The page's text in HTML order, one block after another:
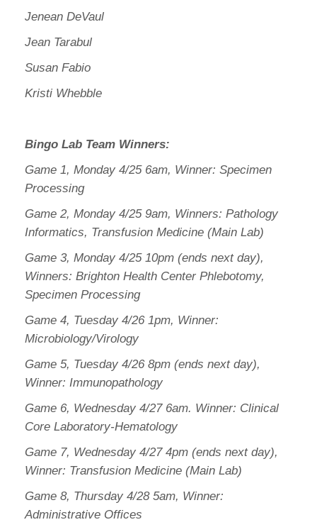
Jenean DeVaul
Jean Tarabul
Susan Fabio
Kristi Whebble
Bingo Lab Team Winners:
Game 1, Monday 4/25 6am, Winner: Specimen
Processing
Game 2, Monday 4/25 9am, Winners: Pathology
Informatics, Transfusion Medicine (Main Lab)
Game 3, Monday 4/25 10pm (ends next day),
Winners: Brighton Health Center Phlebotomy,
Specimen Processing
Game 4, Tuesday 4/26 1pm, Winner:
Microbiology/Virology
Game 5, Tuesday 4/26 8pm (ends next day),
Winner: Immunopathology
Game 6, Wednesday 4/27 6am. Winner: Clinical
Core Laboratory-Hematology
Game 7, Wednesday 4/27 4pm (ends next day),
Winner: Transfusion Medicine (Main Lab)
Game 8, Thursday 4/28 5am, Winner:
Administrative Offices